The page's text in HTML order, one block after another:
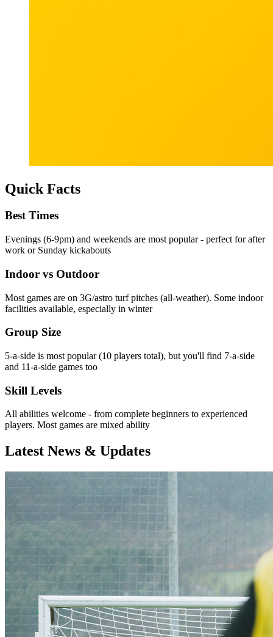
Quick Facts
Best Times
Evenings (6-9pm) and weekends are most popular - perfect for after
work or Sunday kickabouts
Indoor vs Outdoor
Most games are on 3G/astro turf pitches (all-weather). Some indoor
facilities available, especially in winter
Group Size
5-a-side is most popular (10 players total), but you'll find 7-a-side
and 11-a-side games too
Skill Levels
All abilities welcome - from complete beginners to experienced
players. Most games are mixed ability
Latest News & Updates